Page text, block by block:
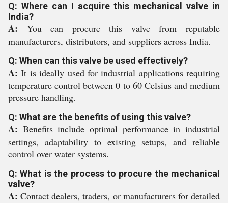
Q: Where can I acquire this mechanical valve in
India?
A: You can procure this valve from reputable
manufacturers, distributors, and suppliers across India.
Q: When can this valve be used effectively?
A:It is ideally used for industrial applications requiring
temperature control between 0 to 60 Celsius and medium
pressure handling.
Q: What are the benefits of using this valve?
A: Benefits include optimal performance in industrial
settings, adaptability to existing setups, and reliable
control over water systems.
Q: What is the process to procure the mechanical
valve?
A:Contact dealers, traders, or manufacturers for detailed